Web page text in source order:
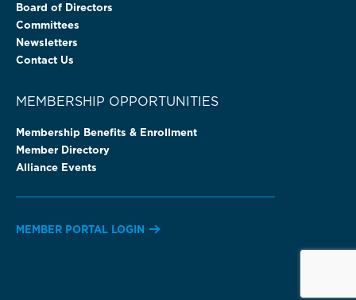
Board of Directors
Committees
Newsletters
Contact Us
MEMBERSHIP OPPORTUNITIES
Membership Benefits & Enrollment
Member Directory
Alliance Events
MEMBER PORTAL LOGIN